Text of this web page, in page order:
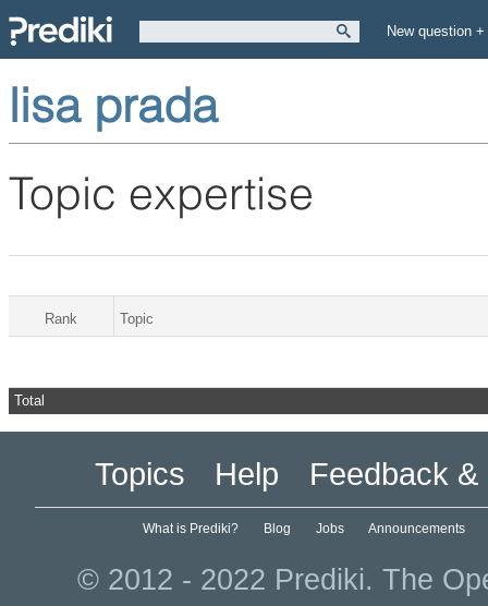
New question +
lisa prada
Topic expertise
Rank Topic
Total
Topics Help Feedback &
What is Prediki? Blog Jobs Announcements
© 2012 - 2022 Prediki. The